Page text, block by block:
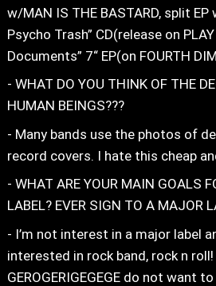
w/MAN IS THE BASTARD, split EP
Psycho Trash” CD(release on
Documents” 7“ EP(on FOURTH
- WHAT DO YOU THINK OF THE
HUMAN BEINGS???
- Many bands use the photos of
record covers. I hate this cheap
- WHAT ARE YOUR MAIN GOALS
LABEL? EVER SIGN TO A MAJOR
- I’m not interest in a major label
interested in rock band, rock n roll!
GEROGERIGEGEGE do not want